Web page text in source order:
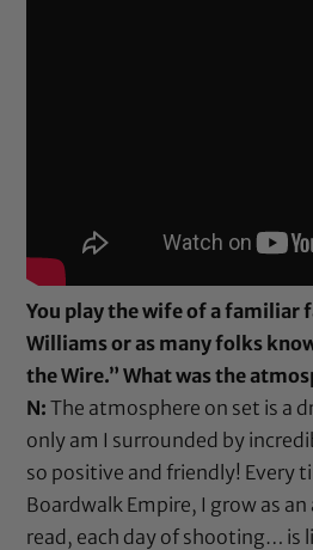
You play the wife of a familiar
Williams or as many folks
the Wire.” What was the
N:The atmosphere on set is a
only am I surrounded by
so positive and friendly! Every
Boardwalk Empire, I grow as
read, each day of shooting… is